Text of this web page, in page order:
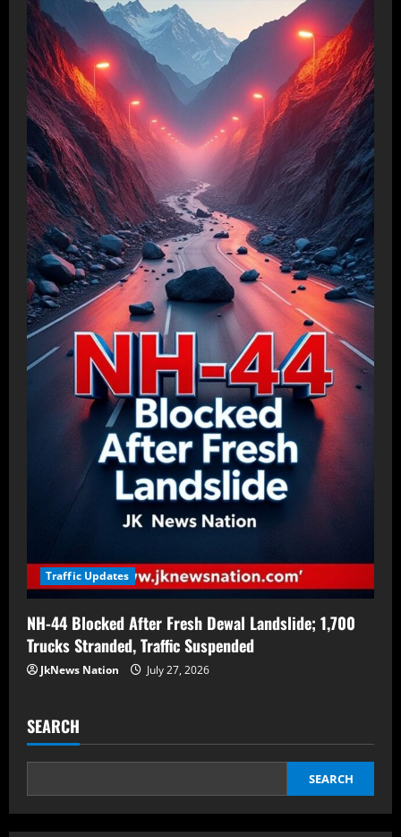
Traffic Updates
NH-44 Blocked After Fresh Dewal Landslide; 1,700
Trucks Stranded, Traffic Suspended
JkNews Nation July 27, 2026
SEARCH
SEARCH